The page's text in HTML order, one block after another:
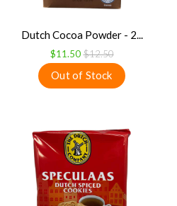
Dutch Cocoa Powder - 2...
$11.50 $12.50